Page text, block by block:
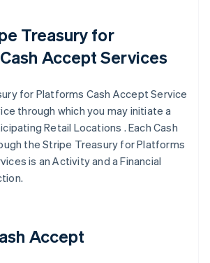
Treasury for
Accept Services
for Platforms Cash Accept Service
through which you may initiate a
Retail Locations . Each Cash
the Stripe Treasury for Platforms
is an Activity and a Financial
Accept